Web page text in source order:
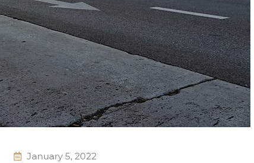
January 5, 2022